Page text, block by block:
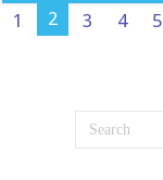
1 2 3 4 5